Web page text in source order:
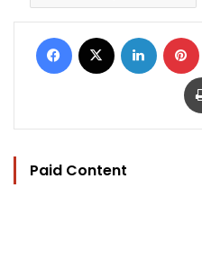
Facebook LinkedIn
Paid Content